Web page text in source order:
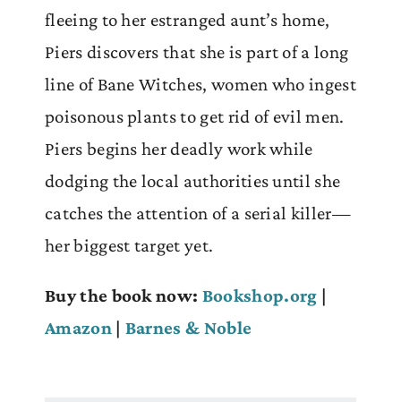
fleeing to her estranged aunt’s home,
Piers discovers that she is part of a long
line of Bane Witches, women who ingest
poisonous plants to get rid of evil men.
Piers begins her deadly work while
dodging the local authorities until she
catches the attention of a serial killer—
her biggest target yet.
Buy the book now: Bookshop.org |
Amazon| Barnes & Noble